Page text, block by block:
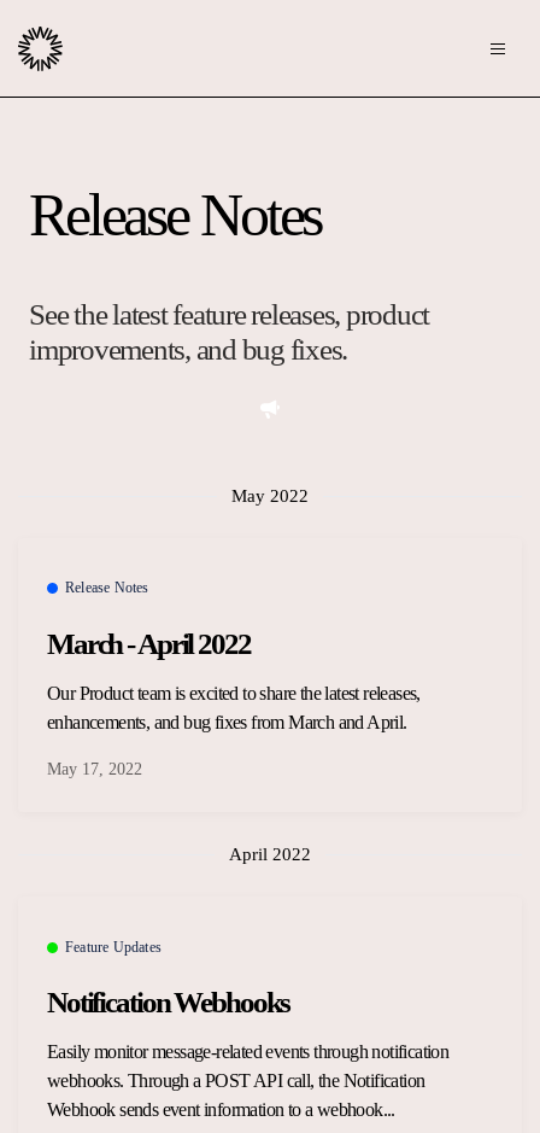
Community
Monetization
Advertisers
Explore Ad Products
Resources
Media Coverage
Careers
Legal and Privacy
Release Notes
See the latest feature releases, product
improvements, and bug fixes.
May 2022
Release Notes
March - April 2022
Our Product team is excited to share the latest releases,
enhancements, and bug fixes from March and April.
May 17, 2022
April 2022
Feature Updates
Notification Webhooks
Easily monitor message-related events through notification
webhooks. Through a POST API call, the Notification
Webhook sends event information to a webhook...